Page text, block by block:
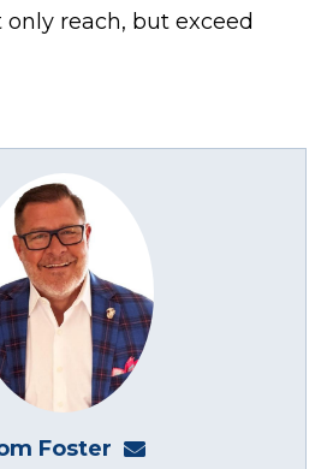
reach, but exceed
Foster